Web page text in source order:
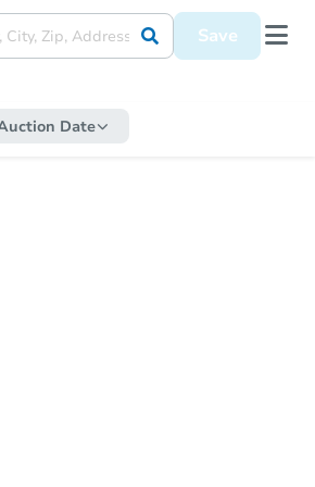
Save
Date